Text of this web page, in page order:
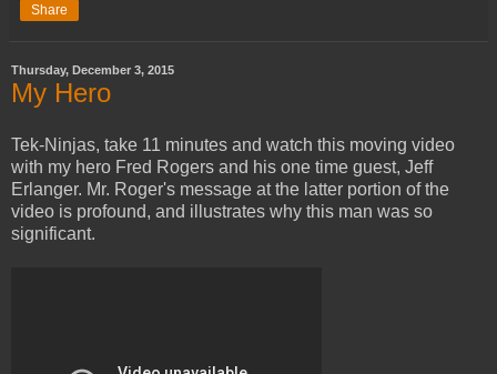
Share
Thursday, December 3, 2015
My Hero
Tek-Ninjas, take 11 minutes and watch this moving video
with my hero Fred Rogers and his one time guest, Jeff
Erlanger. Mr. Roger's message at the latter portion of the
video is profound, and illustrates why this man was so
significant.